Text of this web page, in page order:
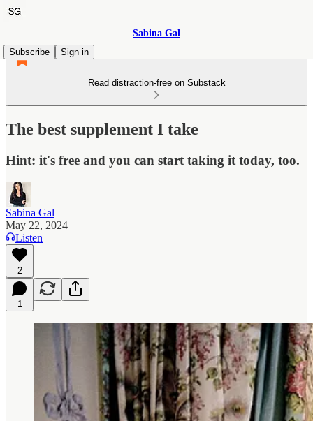
Sabina Gal
Subscribe
Sign in
Read distraction-free on Substack
The best supplement I take
Hint: it's free and you can start taking it today, too.
Sabina Gal
May 22, 2024
Listen
2
1